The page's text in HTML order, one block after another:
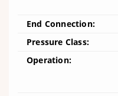
End Connection:
Pressure Class:
Operation: